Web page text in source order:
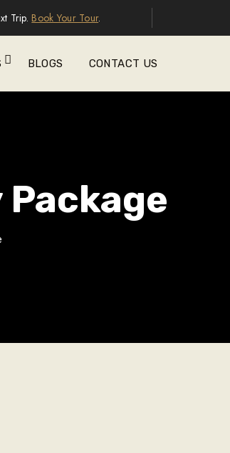
Trip. Book Your Tour.
BLOGS CONTACT US